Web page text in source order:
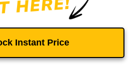
Instant Price